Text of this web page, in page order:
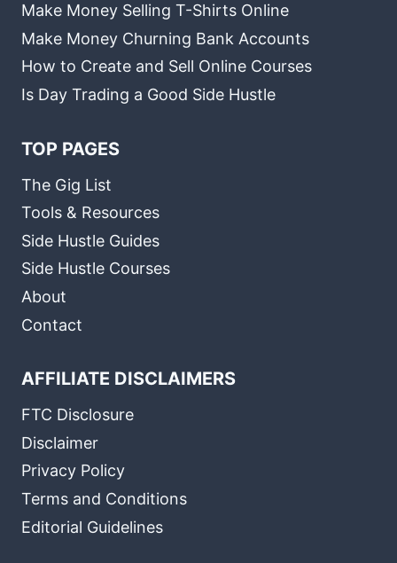
Make Money Selling T-Shirts Online
Make Money Churning Bank Accounts
How to Create and Sell Online Courses
Is Day Trading a Good Side Hustle
TOP PAGES
The Gig List
Tools & Resources
Side Hustle Guides
Side Hustle Courses
About
Contact
AFFILIATE DISCLAIMERS
FTC Disclosure
Disclaimer
Privacy Policy
Terms and Conditions
Editorial Guidelines